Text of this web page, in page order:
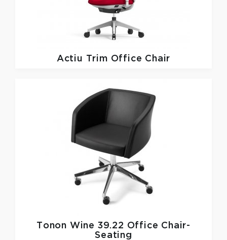
Actiu Trim Office Chair
Tonon Wine 39.22 Office Chair-
Seating